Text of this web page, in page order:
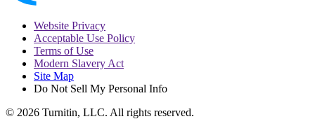
Website Privacy
Acceptable Use Policy
Terms of Use
Modern Slavery Act
Site Map
Do Not Sell My Personal Info
© 2026 Turnitin, LLC. All rights reserved.